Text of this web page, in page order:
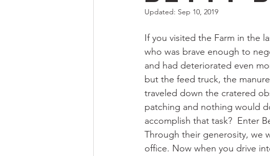
Updated: Sep 10, 2019
If you visited the Farm in the
who was brave enough to
and had deteriorated even
but the feed truck, the
traveled down the cratered
patching and nothing would
accomplish that task?  Enter
Through their generosity, we
office. Now when you drive